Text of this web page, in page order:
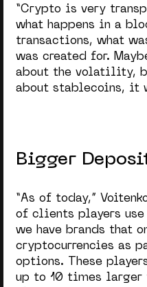
“Crypto is very
what happens in a
transactions, what
was created for.
about the volatility,
about stablecoins, it
Bigger
“As of today,”
of clients players use
we have brands that
cryptocurrencies as
options. These
up to 10 times